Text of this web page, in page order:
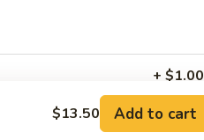
+ $1.00
$13.50
Add to cart